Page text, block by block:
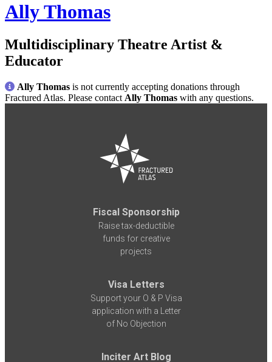
Ally Thomas
Multidisciplinary Theatre Artist &
Educator
Ally Thomas is not currently accepting donations through
Fractured Atlas. Please contact Ally Thomas with any questions.
Fiscal Sponsorship
Raise tax-deductible
funds for creative
projects
Visa Letters
Support your O & P Visa
application with a Letter
of No Objection
Inciter Art Blog